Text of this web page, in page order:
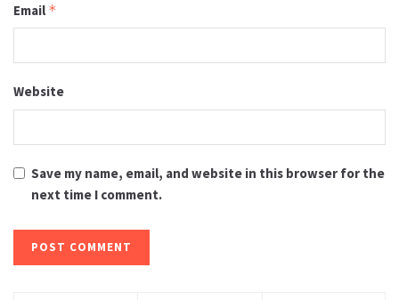
Email *
Website
Save my name, email, and website in this browser for the
next time I comment.